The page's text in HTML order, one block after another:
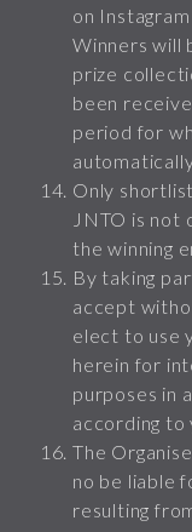
on
Winners will
prize
been
period for
Only
JNTO is not
the winning
By taking
accept
elect to use
herein for
purposes in
according
The
no be liable
resulting